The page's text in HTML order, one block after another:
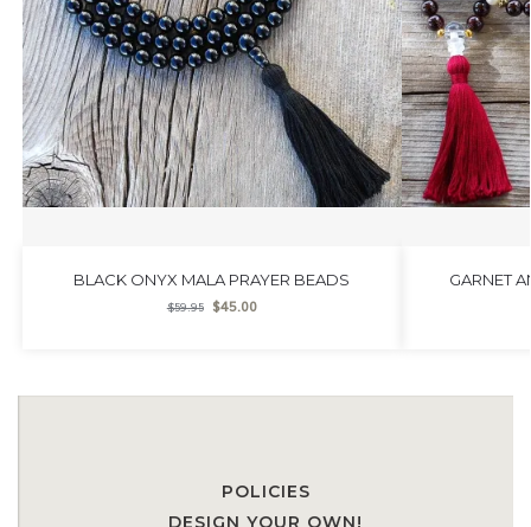
BLACK ONYX MALA PRAYER BEADS
$59.95 $45.00
GARNET
POLICIES
DESIGN YOUR OWN!